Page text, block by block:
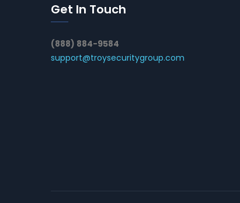
Get In Touch
(888) 884-9584
support@troysecuritygroup.com